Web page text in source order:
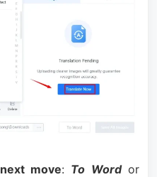
next move: To Wordor